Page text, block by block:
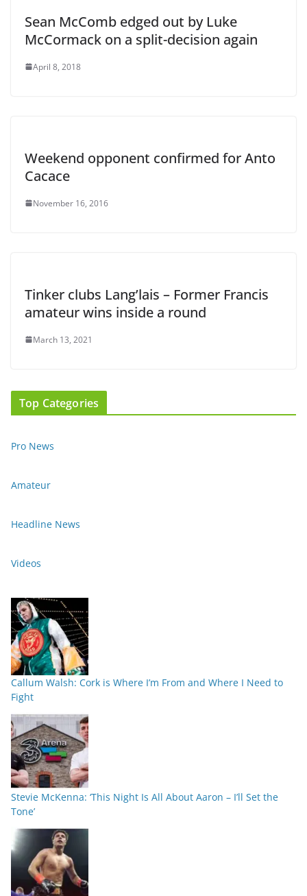
Sean McComb edged out by Luke
McCormack on a split-decision again
April 8, 2018
Weekend opponent confirmed for Anto
Cacace
November 16, 2016
Tinker clubs Lang’lais – Former Francis
amateur wins inside a round
March 13, 2021
Top Categories
Pro News
Amateur
Headline News
Videos
Callum Walsh: Cork is Where I’m From and Where I Need to
Fight
Stevie McKenna: ‘This Night Is All About Aaron – I’ll Set the
Tone’